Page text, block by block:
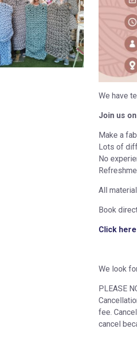
We have
Join us
Make a
Lots of
No
All
Book
Click
We look
PLEASE
fee.
cancel